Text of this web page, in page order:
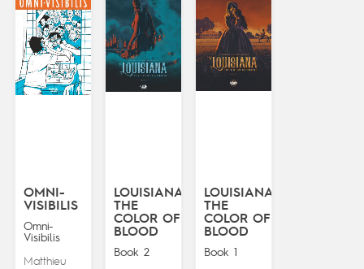
OMNI-
VISIBILIS
Omni-
Visibilis
Matthieu
LOUISIANA:
THE
COLOR OF
BLOOD
Book 2
LOUISIANA:
THE
COLOR OF
BLOOD
Book 1